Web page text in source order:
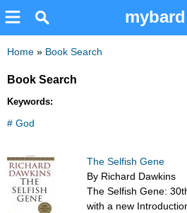
mybard
Home » Book Search
Book Search
Keywords:
# God
The Selfish Gene
By Richard Dawkins
The Selfish Gene:
with a new